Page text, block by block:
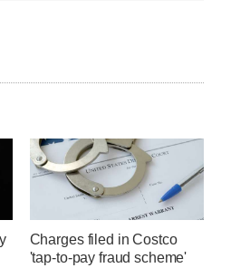
Charges filed in Costco
'tap-to-pay fraud scheme'